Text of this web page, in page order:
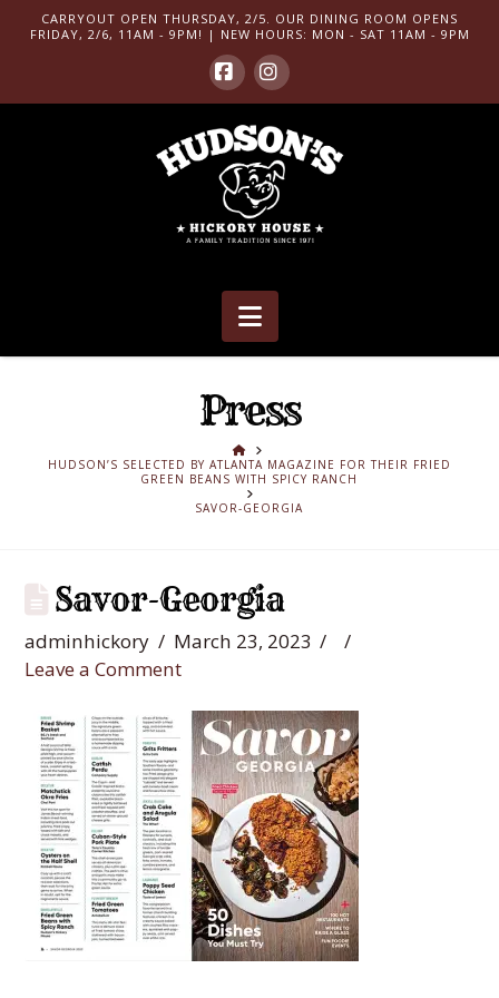
CARRYOUT OPEN THURSDAY, 2/5. OUR DINING ROOM OPENS
FRIDAY, 2/6, 11AM - 9PM! | NEW HOURS: MON - SAT 11AM - 9PM
FacebookInstagram
Navigation
Press
HOME
HUDSON’S SELECTED BY ATLANTA MAGAZINE FOR THEIR FRIED
GREEN BEANS WITH SPICY RANCH
SAVOR-GEORGIA
Savor-Georgia
adminhickory
March 23, 2023
Leave a Comment